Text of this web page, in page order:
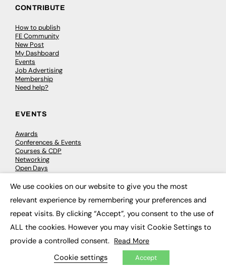
CONTRIBUTE
How to publish
FE Community
New Post
My Dashboard
Events
Job Advertising
Membership
Need help?
EVENTS
Awards
Conferences & Events
Courses & CDP
Networking
Open Days
Webinars
FE News: Every week since 2003
We use cookies on our website to give you the most
relevant experience by remembering your preferences and
repeat visits. By clicking “Accept”, you consent to the use of
ALL the cookies. However you may visit Cookie Settings to
provide a controlled consent. Read More
Cookie settings Accept